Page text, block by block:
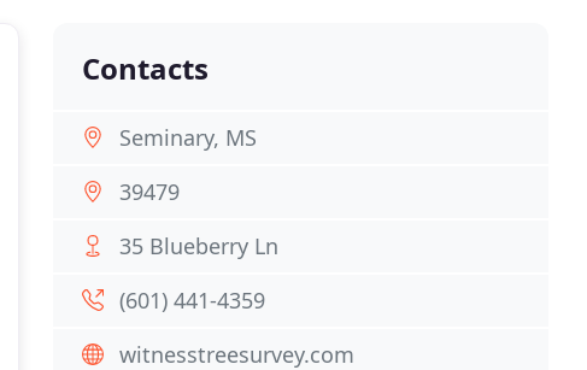
Contacts
Seminary, MS
39479
35 Blueberry Ln
(601) 441-4359
witnesstreesurvey.com